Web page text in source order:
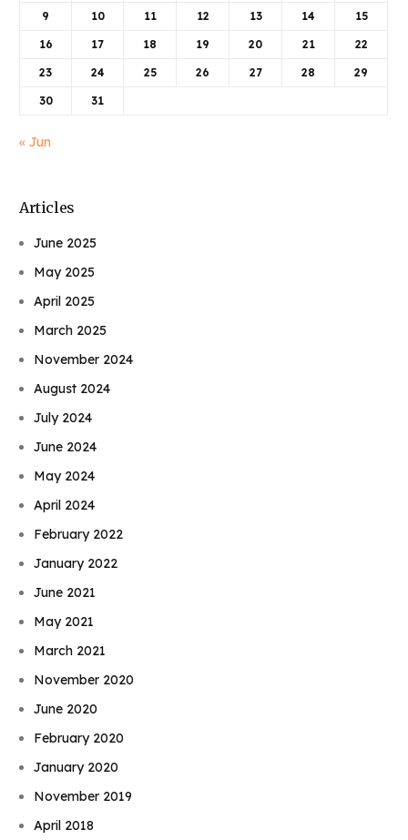
9 10 11 12 13 14 15
16 17 18 19 20 21 22
23 24 25 26 27 28 29
30 31
« Jun
Articles
June 2025
May 2025
April 2025
March 2025
November 2024
August 2024
July 2024
June 2024
May 2024
April 2024
February 2022
January 2022
June 2021
May 2021
March 2021
November 2020
June 2020
February 2020
January 2020
November 2019
April 2018